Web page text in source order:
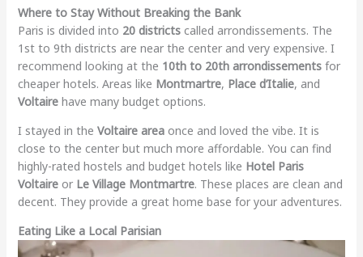
Where to Stay Without Breaking the Bank
Paris is divided into 20 districtscalled arrondissements. The
1st to 9th districts are near the center and very expensive. I
recommend looking at the 10th to 20th arrondissementsfor
cheaper hotels. Areas like Montmartre, Place d’Italie, and
Voltairehave many budget options.
I stayed in the Voltaire areaonce and loved the vibe. It is
close to the center but much more affordable. You can find
highly-rated hostels and budget hotels like Hotel Paris
Voltaireor Le Village Montmartre. These places are clean and
decent. They provide a great home base for your adventures.
Eating Like a Local Parisian